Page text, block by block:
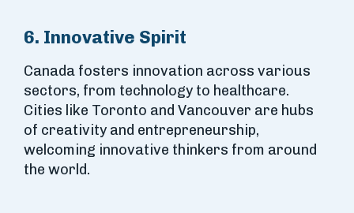
6. Innovative Spirit
Canada fosters innovation across various
sectors, from technology to healthcare.
Cities like Toronto and Vancouver are hubs
of creativity and entrepreneurship,
welcoming innovative thinkers from around
the world.